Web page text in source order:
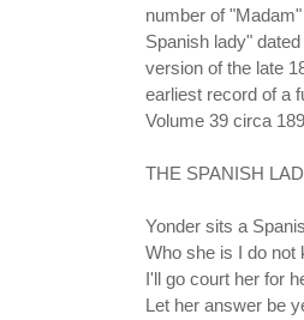
number of
Spanish lady"
version of the late
earliest record of a
Volume 39 circa
THE SPANISH
Yonder sits a
Who she is I do not
I'll go court her for
Let her answer be